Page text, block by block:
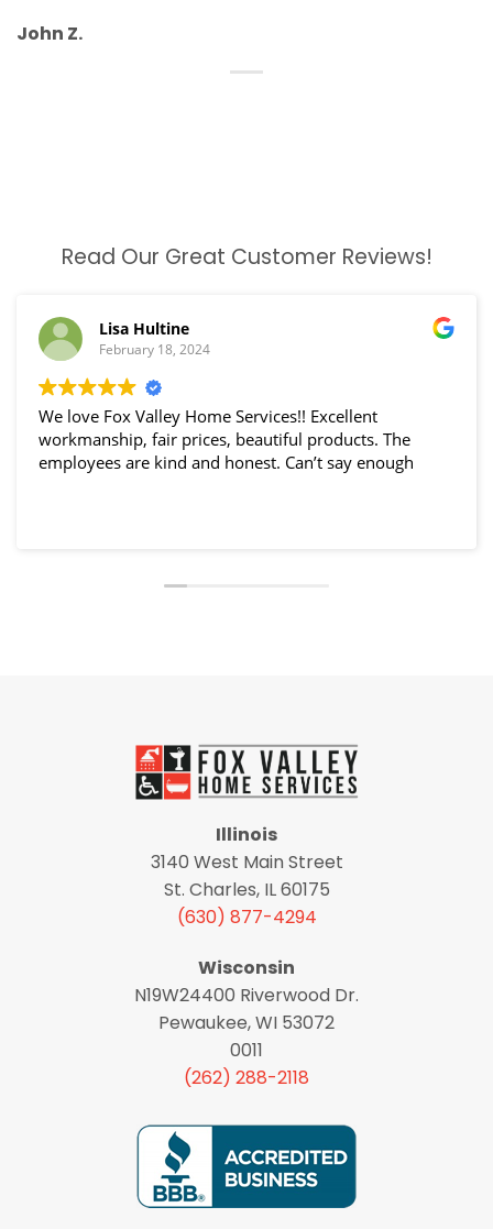
John Z.
Read Our Great Customer Reviews!
Lisa Hultine
February 18, 2024
We love Fox Valley Home Services!! Excellent
workmanship, fair prices, beautiful products. The
employees are kind and honest. Can’t say enough
Illinois
3140 West Main Street
St. Charles, IL 60175
(630) 877-4294
Wisconsin
N19W24400 Riverwood Dr.
Pewaukee, WI 53072
0011
(262) 288-2118